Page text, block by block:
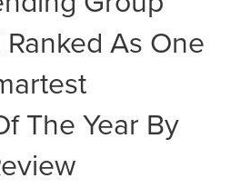
As One
The Year By